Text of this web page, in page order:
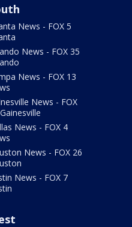
News - FOX 5
News - FOX 35
News - FOX 13
News - FOX
News - FOX 4
News - FOX 26
News - FOX 7